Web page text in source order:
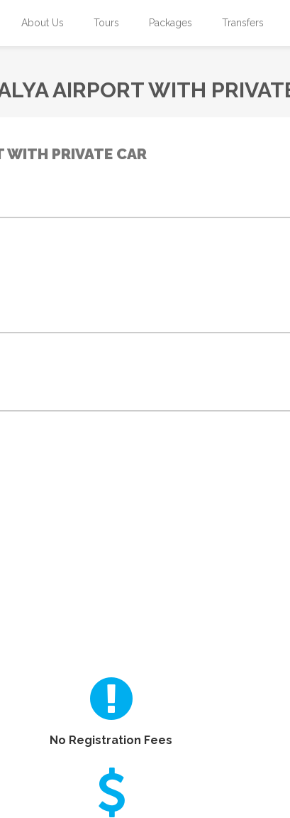
About Us Tours Packages Transfers
AIRPORT WITH
WITH PRIVATE CAR
No Registration Fees